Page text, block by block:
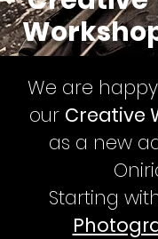
We are
our Creative
as a new
Starting